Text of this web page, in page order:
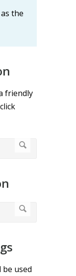
the
friendly
be used